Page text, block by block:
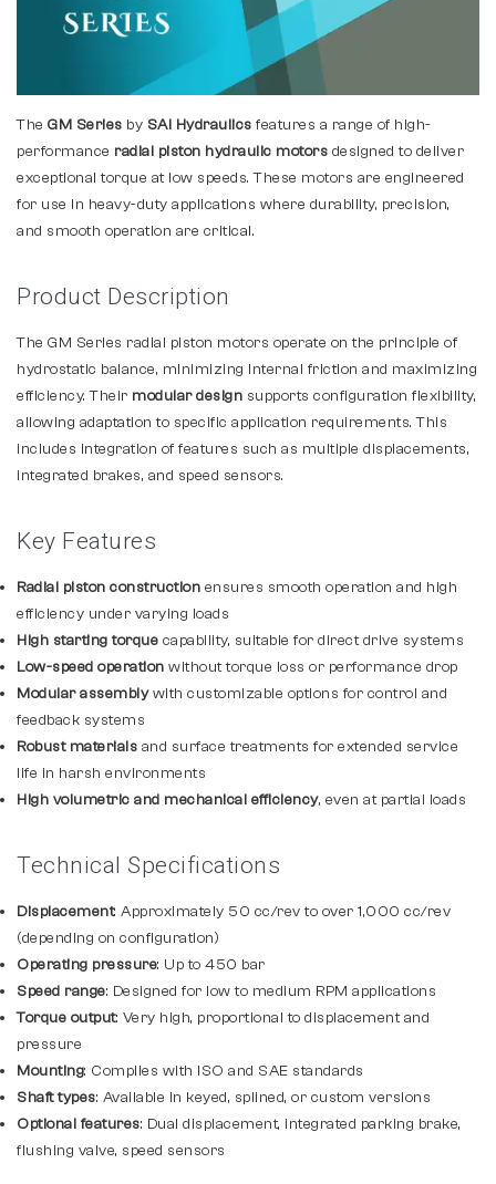
The GM Series by SAI Hydraulics features a range of high-
performance radial piston hydraulic motors designed to deliver
exceptional torque at low speeds. These motors are engineered
for use in heavy-duty applications where durability, precision,
and smooth operation are critical.
Product Description
The GM Series radial piston motors operate on the principle of
hydrostatic balance, minimizing internal friction and maximizing
efficiency. Their modular design supports configuration flexibility,
allowing adaptation to specific application requirements. This
includes integration of features such as multiple displacements,
integrated brakes, and speed sensors.
Key Features
Radial piston construction ensures smooth operation and high
efficiency under varying loads
High starting torque capability, suitable for direct drive systems
Low-speed operation without torque loss or performance drop
Modular assemblywith customizable options for control and
feedback systems
Robust materials and surface treatments for extended service
life in harsh environments
High volumetric and mechanical efficiency, even at partial loads
Technical Specifications
Displacement: Approximately 50 cc/rev to over 1,000 cc/rev
(depending on configuration)
Operating pressure: Up to 450 bar
Speed range: Designed for low to medium RPM applications
Torque output: Very high, proportional to displacement and
pressure
Mounting: Complies with ISO and SAE standards
Shaft types: Available in keyed, splined, or custom versions
Optional features: Dual displacement, integrated parking brake,
flushing valve, speed sensors